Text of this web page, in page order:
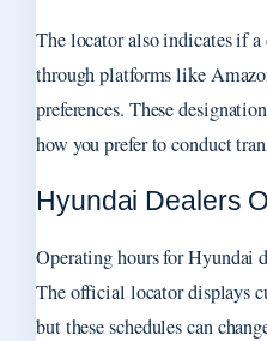
The locator also indicates if
through platforms like
preferences. These
how you prefer to conduct
Hyundai Dealers
Operating hours for Hyundai
The official locator displays
but these schedules can